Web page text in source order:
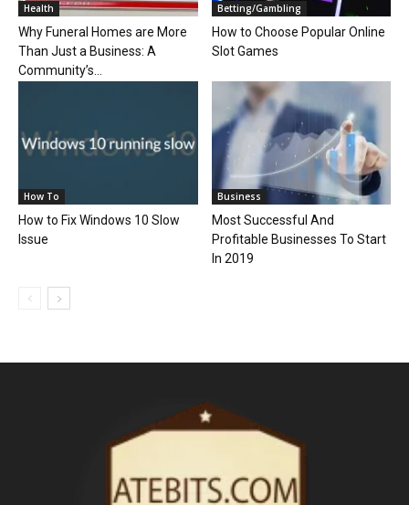
Health
Why Funeral Homes are More
Than Just a Business: A
Community’s...
Betting/Gambling
How to Choose Popular Online
Slot Games
How To
How to Fix Windows 10 Slow
Issue
Business
Most Successful And
Profitable Businesses To Start
In 2019